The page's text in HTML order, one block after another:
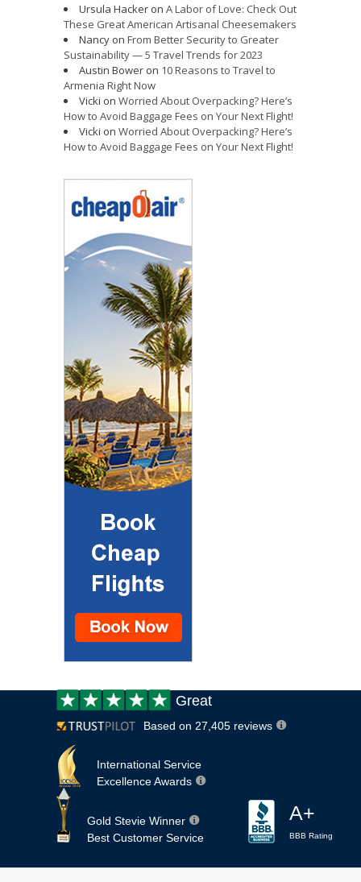
Ursula Hacker on A Labor of Love: Check Out
These Great American Artisanal Cheesemakers
Nancy on From Better Security to Greater
Sustainability — 5 Travel Trends for 2023
Austin Bower on 10 Reasons to Travel to
Armenia Right Now
Vicki on Worried About Overpacking? Here’s
How to Avoid Baggage Fees on Your Next Flight!
Vicki on Worried About Overpacking? Here’s
How to Avoid Baggage Fees on Your Next Flight!
Customer
review:
Great
Based on 27,405 reviews
International Service
Excellence Awards
Gold Stevie Winner
Best Customer Service
A+
BBB Rating